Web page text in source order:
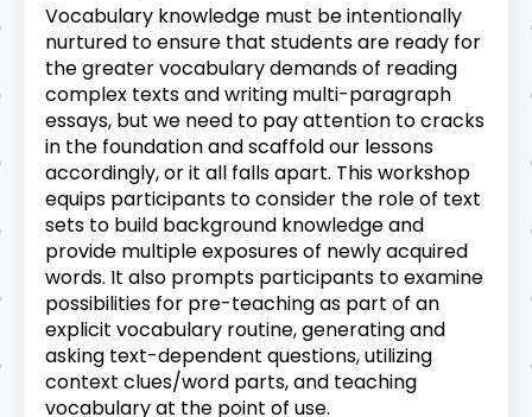
Vocabulary knowledge must be intentionally
nurtured to ensure that students are ready for
the greater vocabulary demands of reading
complex texts and writing multi-paragraph
essays, but we need to pay attention to cracks
in the foundation and scaffold our lessons
accordingly, or it all falls apart. This workshop
equips participants to consider the role of text
sets to build background knowledge and
provide multiple exposures of newly acquired
words. It also prompts participants to examine
possibilities for pre-teaching as part of an
explicit vocabulary routine, generating and
asking text-dependent questions, utilizing
context clues/word parts, and teaching
vocabulary at the point of use.